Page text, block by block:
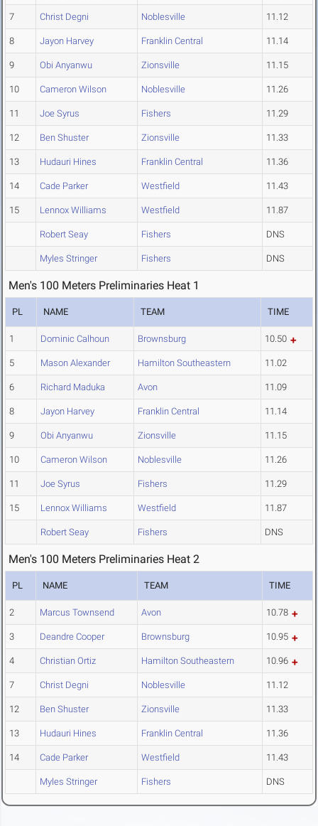
7 Christ Degni Noblesville 11.12
8 Jayon Harvey Franklin Central 11.14
9 Obi Anyanwu Zionsville 11.15
10 Cameron Wilson Noblesville 11.26
11 Joe Syrus Fishers 11.29
12 Ben Shuster Zionsville 11.33
13 Hudauri Hines Franklin Central 11.36
14 Cade Parker Westfield 11.43
15 Lennox Williams Westfield 11.87
Robert Seay Fishers DNS
Myles Stringer Fishers DNS
Men's 100 Meters Preliminaries Heat 1
PL NAME TEAM TIME
1 Dominic Calhoun Brownsburg 10.50
5 Mason Alexander Hamilton Southeastern 11.02
6 Richard Maduka Avon 11.09
8 Jayon Harvey Franklin Central 11.14
9 Obi Anyanwu Zionsville 11.15
10 Cameron Wilson Noblesville 11.26
11 Joe Syrus Fishers 11.29
15 Lennox Williams Westfield 11.87
Robert Seay Fishers DNS
Men's 100 Meters Preliminaries Heat 2
PL NAME TEAM TIME
2 Marcus Townsend Avon 10.78
3 Deandre Cooper Brownsburg 10.95
4 Christian Ortiz Hamilton Southeastern 10.96
7 Christ Degni Noblesville 11.12
12 Ben Shuster Zionsville 11.33
13 Hudauri Hines Franklin Central 11.36
14 Cade Parker Westfield 11.43
Myles Stringer Fishers DNS